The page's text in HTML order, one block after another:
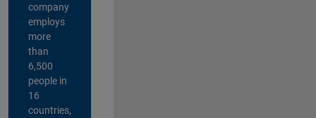
company
employs
more
than
6,500
people in
16
countries,